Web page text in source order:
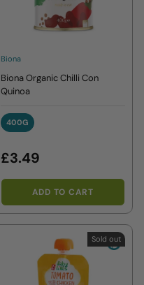
Biona
Biona Organic Chilli Con
Quinoa
400G
400G
£3.49
ADD TO CART
Sold out